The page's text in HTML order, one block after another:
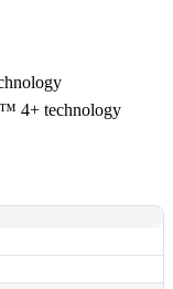
4+ technology